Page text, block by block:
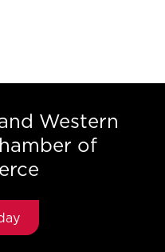
Western
of